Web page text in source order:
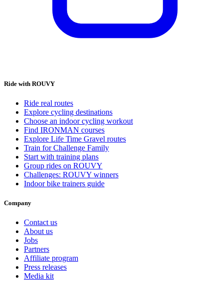
Ride with ROUVY
Ride real routes
Explore cycling destinations
Choose an indoor cycling workout
Find IRONMAN courses
Explore Life Time Gravel routes
Train for Challenge Family
Start with training plans
Group rides on ROUVY
Challenges: ROUVY winners
Indoor bike trainers guide
Company
Contact us
About us
Jobs
Partners
Affiliate program
Press releases
Media kit